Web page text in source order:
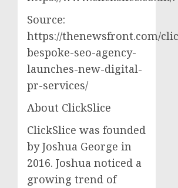
Source:
https://thenewsfront.com/
bespoke-seo-agency-
launches-new-digital-
pr-services/
About ClickSlice
ClickSlice was founded
by Joshua George in
2016. Joshua noticed a
growing trend of